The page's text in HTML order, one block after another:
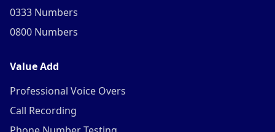
0333 Numbers
0800 Numbers
Value Add
Professional Voice Overs
Call Recording